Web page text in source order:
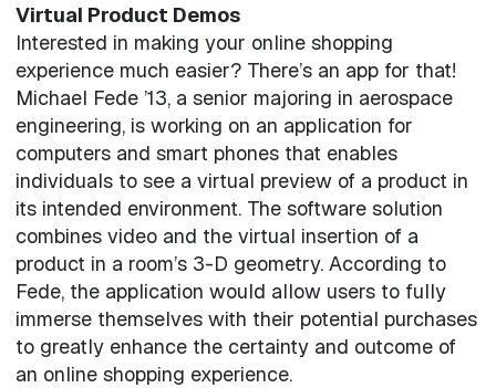
Virtual Product Demos
Interested in making your online shopping
experience much easier? There’s an app for that!
Michael Fede ’13, a senior majoring in aerospace
engineering, is working on an application for
computers and smart phones that enables
individuals to see a virtual preview of a product in
its intended environment. The software solution
combines video and the virtual insertion of a
product in a room’s 3-D geometry. According to
Fede, the application would allow users to fully
immerse themselves with their potential purchases
to greatly enhance the certainty and outcome of
an online shopping experience.